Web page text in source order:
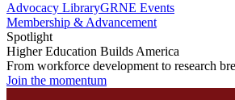
Advocacy LibraryGRNE Events
Membership & Advancement
Spotlight
Higher Education Builds America
From workforce development to research
Join the momentum